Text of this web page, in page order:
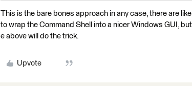
This is the bare bones approach in any case, there are
to wrap the Command Shell into a nicer Windows GUI,
e above will do the trick.
Upvote